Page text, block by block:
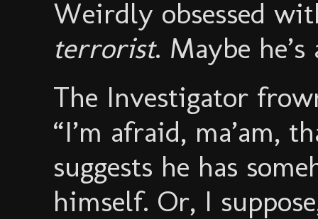
Weirdly obsessed
terrorist. Maybe he’s
The Investigator
“I’m afraid, ma’am,
suggests he has
himself. Or, I